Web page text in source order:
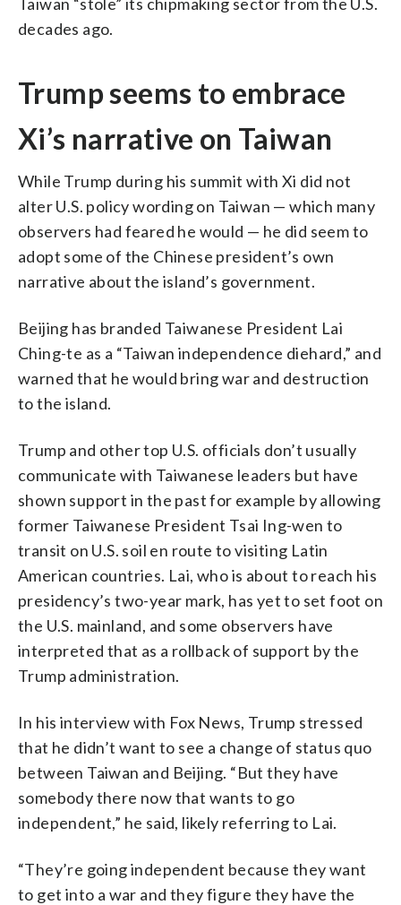
decades ago.
Trump seems to embrace
Xi’s narrative on Taiwan
While Trump during his summit with Xi did not
alter U.S. policy wording on Taiwan — which many
observers had feared he would — he did seem to
adopt some of the Chinese president’s own
narrative about the island’s government.
Beijing has branded Taiwanese President Lai
Ching-te as a “Taiwan independence diehard,” and
warned that he would bring war and destruction
to the island.
Trump and other top U.S. officials don’t usually
communicate with Taiwanese leaders but have
shown support in the past for example by allowing
former Taiwanese President Tsai Ing-wen to
transit on U.S. soil en route to visiting Latin
American countries. Lai, who is about to reach his
presidency’s two-year mark, has yet to set foot on
the U.S. mainland, and some observers have
interpreted that as a rollback of support by the
Trump administration.
In his interview with Fox News, Trump stressed
that he didn’t want to see a change of status quo
between Taiwan and Beijing. “But they have
somebody there now that wants to go
independent,” he said, likely referring to Lai.
“They’re going independent because they want
to get into a war and they figure they have the